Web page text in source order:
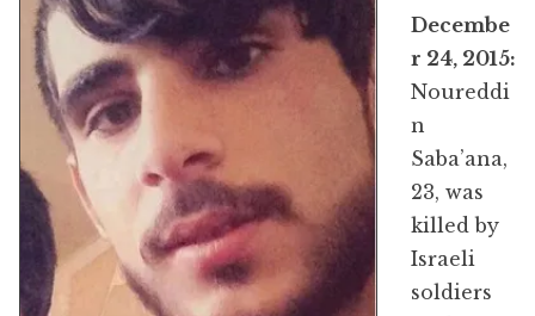
Decembe
r 24, 2015:
Noureddi
n
Saba’ana,
23, was
killed by
Israeli
soldiers